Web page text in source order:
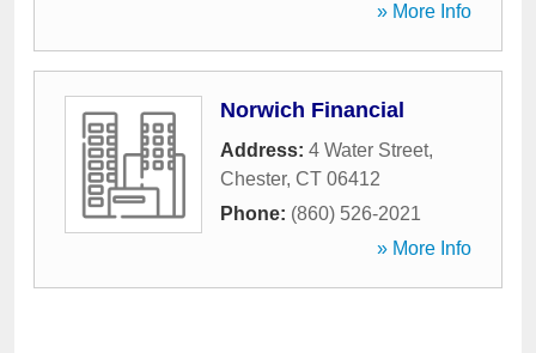
» More Info
Norwich Financial
Address: 4 Water Street,
Chester, CT 06412
Phone: (860) 526-2021
» More Info